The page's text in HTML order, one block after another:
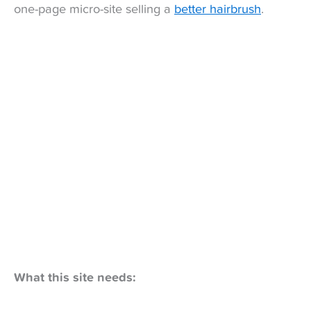
one-page micro-site selling a better hairbrush.
What this site needs: